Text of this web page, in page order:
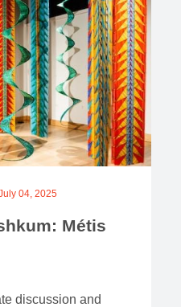
04, 2025
Métis
discussion and